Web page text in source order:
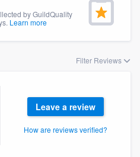
by GuildQuality
Learn more
Filter Reviews
Leave a review
How are reviews verified?